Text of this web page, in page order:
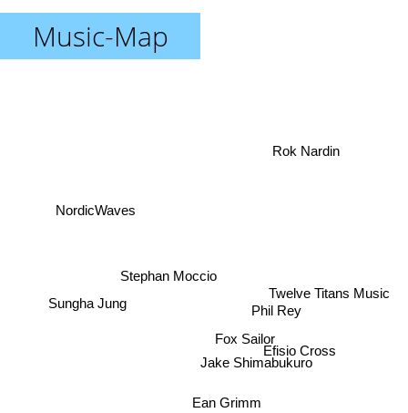
Music-Map
Ean Grimm
Fox Sailor
Jake Shimabukuro
Stephan Moccio
Phil Rey
Efisio Cross
Rok Nardin
NordicWaves
Twelve Titans Music